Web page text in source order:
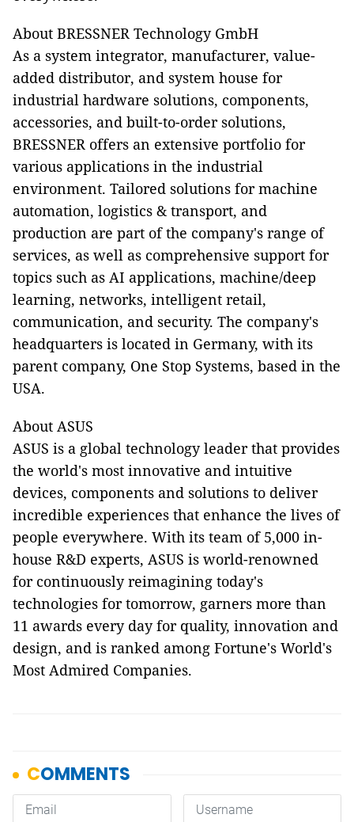
About BRESSNER Technology GmbH
As a system integrator, manufacturer, value-
added distributor, and system house for
industrial hardware solutions, components,
accessories, and built-to-order solutions,
BRESSNER offers an extensive portfolio for
various applications in the industrial
environment. Tailored solutions for machine
automation, logistics & transport, and
production are part of the company's range of
services, as well as comprehensive support for
topics such as AI applications, machine/deep
learning, networks, intelligent retail,
communication, and security. The company's
headquarters is located in Germany, with its
parent company, One Stop Systems, based in the
USA.
About ASUS
ASUS is a global technology leader that provides
the world's most innovative and intuitive
devices, components and solutions to deliver
incredible experiences that enhance the lives of
people everywhere. With its team of 5,000 in-
house R&D experts, ASUS is world-renowned
for continuously reimagining today's
technologies for tomorrow, garners more than
11 awards every day for quality, innovation and
design, and is ranked among Fortune's World's
Most Admired Companies.